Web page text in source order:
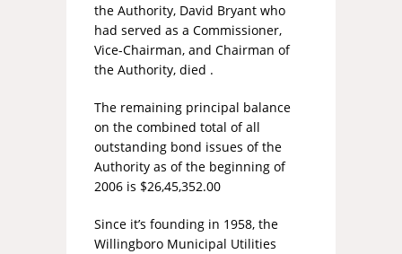
the Authority, David Bryant who
had served as a Commissioner,
Vice-Chairman, and Chairman of
the Authority, died .
The remaining principal balance
on the combined total of all
outstanding bond issues of the
Authority as of the beginning of
2006 is $26,45,352.00
Since it’s founding in 1958, the
Willingboro Municipal Utilities